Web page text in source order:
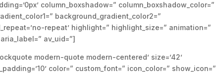
column_boxshadow=” column_boxshadow_color=”
background_gradient_color2=”
repeat’ highlight=” highlight_size=” animation=”
av_uid=”]
modern-quote modern-centered’ size=’42’
color=” custom_font=” icon_color=” show_icon=”